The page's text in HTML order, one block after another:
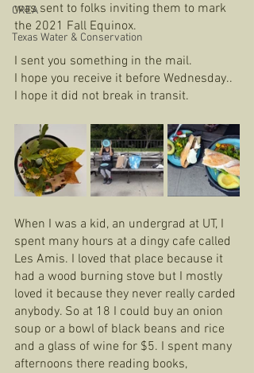
CREA
Texas Water & Conservation
was sent to folks inviting them to mark
the 2021 Fall Equinox.
I sent you something in the mail.
I hope you receive it before Wednesday..
I hope it did not break in transit.
When I was a kid, an undergrad at UT, I
spent many hours at a dingy cafe called
Les Amis. I loved that place because it
had a wood burning stove but I mostly
loved it because they never really carded
anybody. So at 18 I could buy an onion
soup or a bowl of black beans and rice
and a glass of wine for $5. I spent many
afternoons there reading books,